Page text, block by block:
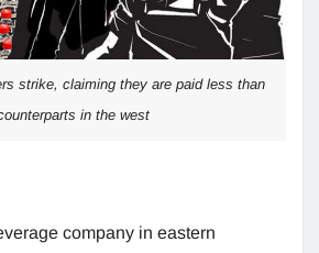
strike, claiming they are paid less than
in the west
company in eastern